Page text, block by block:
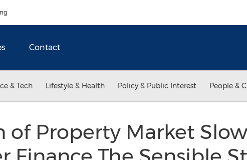
Contact
& Tech Lifestyle & Health Policy & Public Interest People &
of Property Market